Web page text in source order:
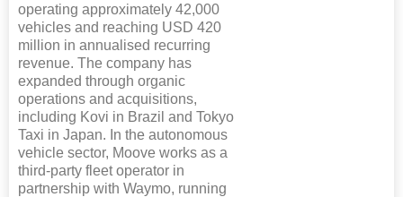
operating approximately 42,000
vehicles and reaching USD 420
million in annualised recurring
revenue. The company has
expanded through organic
operations and acquisitions,
including Kovi in Brazil and Tokyo
Taxi in Japan. In the autonomous
vehicle sector, Moove works as a
third-party fleet operator in
partnership with Waymo, running